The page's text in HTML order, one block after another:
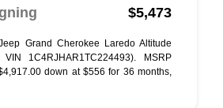
$5,473
Grand Cherokee Laredo Altitude
1C4RJHAR1TC224493). MSRP
down at $556 for 36 months,